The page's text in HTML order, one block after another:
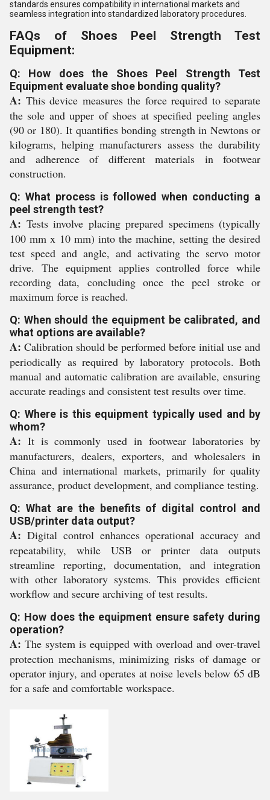
standards ensures compatibility in international markets and
seamless integration into standardized laboratory procedures.
FAQs of Shoes Peel Strength Test
Equipment:
Q: How does the Shoes Peel Strength Test
Equipment evaluate shoe bonding quality?
A: This device measures the force required to separate
the sole and upper of shoes at specified peeling angles
(90 or 180). It quantifies bonding strength in Newtons or
kilograms, helping manufacturers assess the durability
and adherence of different materials in footwear
construction.
Q: What process is followed when conducting a
peel strength test?
A: Tests involve placing prepared specimens (typically
100 mm x 10 mm) into the machine, setting the desired
test speed and angle, and activating the servo motor
drive. The equipment applies controlled force while
recording data, concluding once the peel stroke or
maximum force is reached.
Q: When should the equipment be calibrated, and
what options are available?
A: Calibration should be performed before initial use and
periodically as required by laboratory protocols. Both
manual and automatic calibration are available, ensuring
accurate readings and consistent test results over time.
Q: Where is this equipment typically used and by
whom?
A: It is commonly used in footwear laboratories by
manufacturers, dealers, exporters, and wholesalers in
China and international markets, primarily for quality
assurance, product development, and compliance testing.
Q: What are the benefits of digital control and
USB/printer data output?
A: Digital control enhances operational accuracy and
repeatability, while USB or printer data outputs
streamline reporting, documentation, and integration
with other laboratory systems. This provides efficient
workflow and secure archiving of test results.
Q: How does the equipment ensure safety during
operation?
A: The system is equipped with overload and over-travel
protection mechanisms, minimizing risks of damage or
operator injury, and operates at noise levels below 65 dB
for a safe and comfortable workspace.